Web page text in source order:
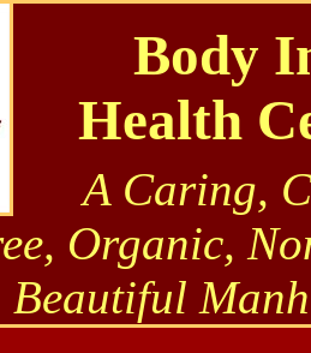
Body
Health
A Caring,
Organic,
Beautiful